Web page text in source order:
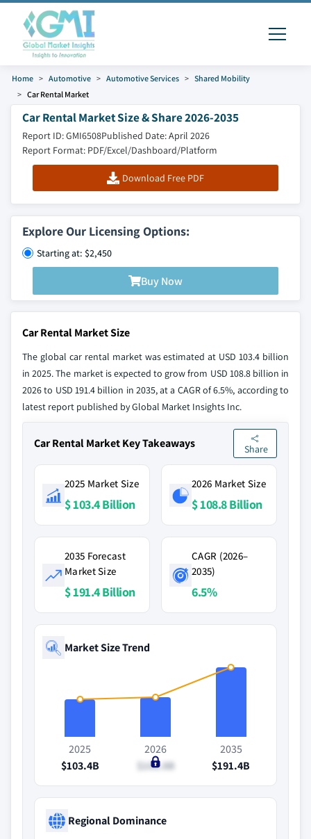
Home Automotive Automotive Services
Shared Mobility
Car Rental Market
Car Rental Market Size & Share 2026-2035
Report ID: GMI6508Published Date: April 2026
Report Format: PDF/Excel/Dashboard/Platform
Download Free PDF
Explore Our Licensing Options:
Starting at: $2,450
Buy Now
Car Rental Market Size
The global car rental market was estimated at USD 103.4 billion
in 2025. The market is expected to grow from USD 108.8 billion in
2026 to USD 191.4 billion in 2035, at a CAGR of 6.5%, according to
latest report published by Global Market Insights Inc.
Car Rental Market Key Takeaways Share
2025 Market Size
$ 103.4 Billion
2026 Market Size
$ 108.8 Billion
2035 Forecast
Market Size
$ 191.4 Billion
CAGR (2026–
2035)
6.5%
Market Size Trend
2025
$103.4B
2026
$108.8B
2035
$191.4B
Regional Dominance